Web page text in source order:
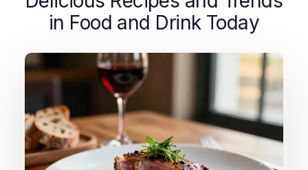
in Food and Drink Today